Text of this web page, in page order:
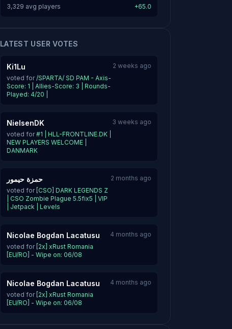
3,329 avg players +65.0
LATEST USER VOTES
Ki1Lu
voted for/SPARTA/ SD PAM - Axis-
Score: 1 | Allies-Score: 3 | Rounds-
Played: 4/20 |
2 weeks ago
NielsenDK
voted for#1 | HLL-FRONTLINE.DK |
NEW PLAYERS WELCOME |
DANMARK
3 weeks ago
حمزة حيمور
voted for [CSO] DARK LEGENDS Z
| CSO Zombie Plague 5.5fix5 | VIP
| Jetpack | Levels
2 months ago
Nicolae Bogdan Lacatusu
voted for [2x] xRust Romania
[EU/RO] - Wipe on: 06/08
4 months ago
Nicolae Bogdan Lacatusu
voted for [2x] xRust Romania
[EU/RO] - Wipe on: 06/08
4 months ago